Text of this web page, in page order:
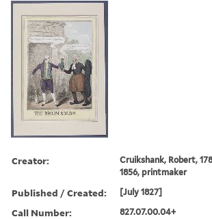
Creator:
Cruikshank, Robert,
1856, printmaker
Published / Created: [July 1827]
Call Number: 827.07.00.04+